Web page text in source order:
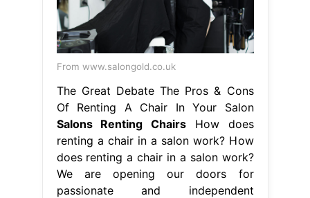
From www.salongold.co.uk
The Great Debate The Pros & Cons
Of Renting A Chair In Your Salon
Salons Renting Chairs How does
renting a chair in a salon work? How
does renting a chair in a salon work?
We are opening our doors for
passionate and independent